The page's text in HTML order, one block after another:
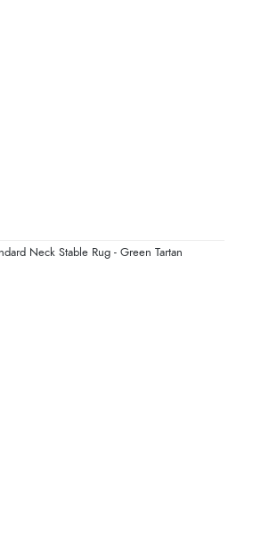
Neck Stable Rug - Green Tartan